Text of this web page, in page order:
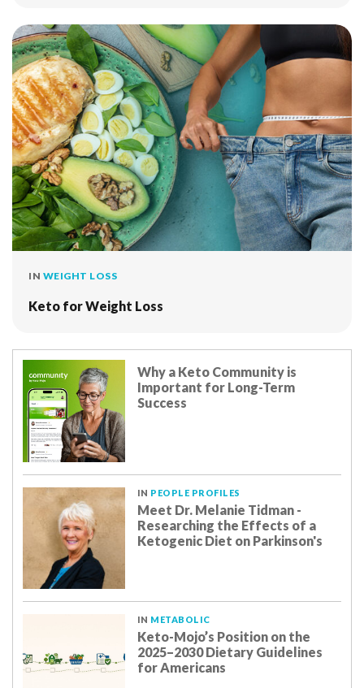
IN WEIGHT LOSS
Keto for Weight Loss
Why a Keto Community is
Important for Long-Term
Success
IN PEOPLE PROFILES
Meet Dr. Melanie Tidman -
Researching the Effects of a
Ketogenic Diet on Parkinson's
IN METABOLIC
Keto-Mojo’s Position on the
2025–2030 Dietary Guidelines
for Americans